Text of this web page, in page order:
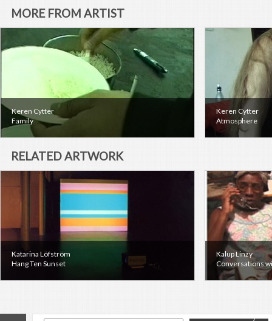
MORE FROM ARTIST
Keren Cytter
Family
Keren Cytter
Atmosphere
RELATED ARTWORK
Katarina Löfström
Hang Ten Sunset
Kalup Linzy
Conversations